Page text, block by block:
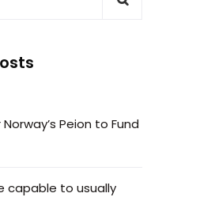
Peion to Fund
capable to usually